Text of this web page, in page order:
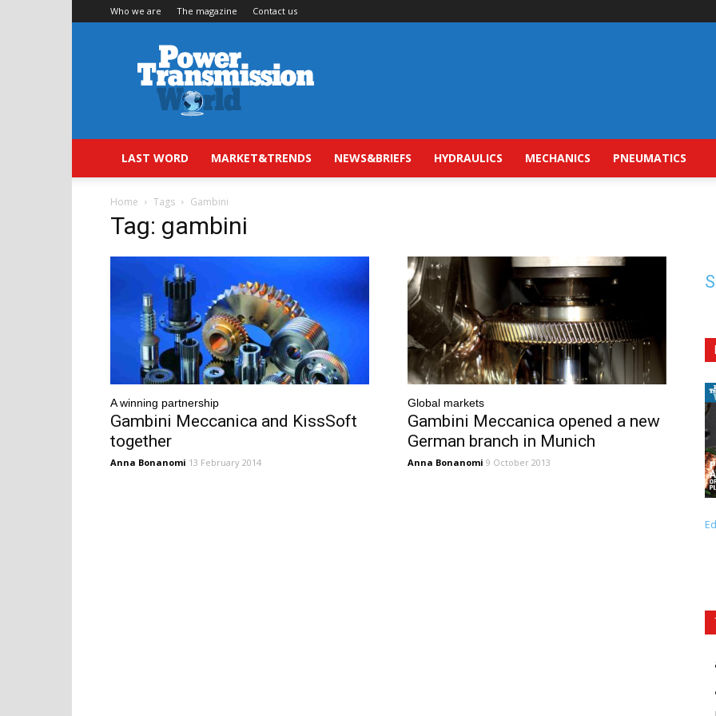
Who we are The magazine Contact us
Power
Transmission
World
LAST WORD MARKET&TRENDS NEWS&BRIEFS HYDRAULICS MECHANICS PNEUMATICS
Home Tags Gambini
Tag: gambini
A winning partnership
Gambini Meccanica and KissSoft
together
Anna Bonanomi 13 February 2014
Global markets
Gambini Meccanica opened a new
German branch in Munich
Anna Bonanomi 9 October 2013